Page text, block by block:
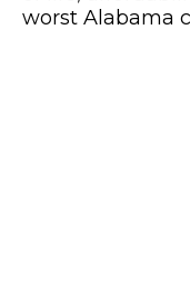
worst Alabama